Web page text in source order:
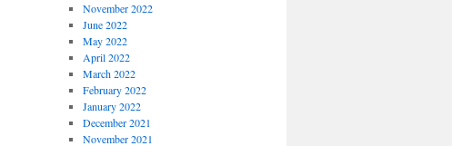
November 2022
June 2022
May 2022
April 2022
March 2022
February 2022
January 2022
December 2021
November 2021